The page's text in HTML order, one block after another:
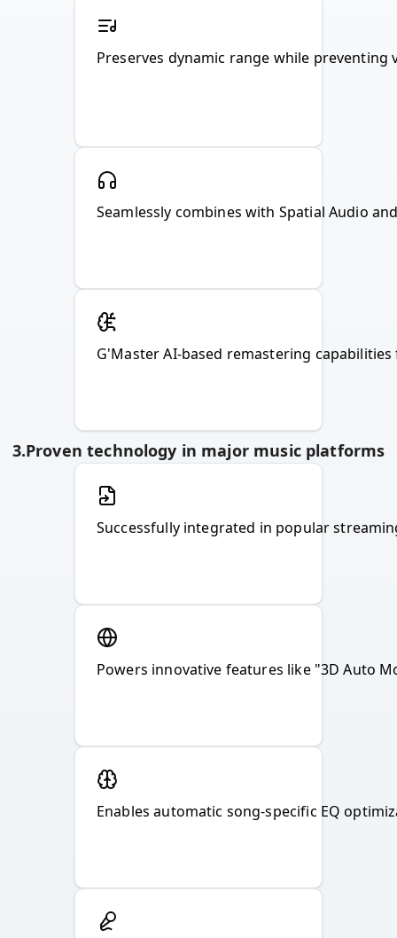
Preserves dynamic range while
Seamlessly combines with Spatial Audio
G'Master AI-based remastering
3.Proven technology in major music platforms
Powers innovative features like "3D Auto